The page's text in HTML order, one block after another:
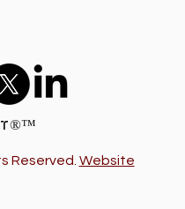
Reserved. Website